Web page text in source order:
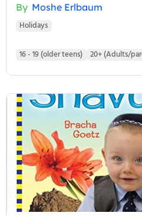
By Moshe Erlbaum
Holidays
16 - 19 (older teens) 20+ (Adults/